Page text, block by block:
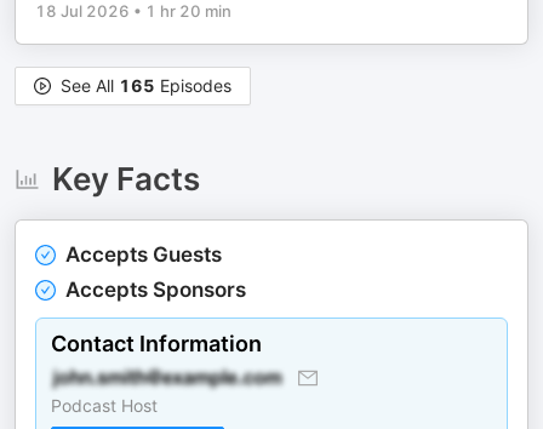
18 Jul 2026 • 1 hr 20 min
See All 165 Episodes
Key Facts
Accepts Guests
Accepts Sponsors
Contact Information
Podcast Host